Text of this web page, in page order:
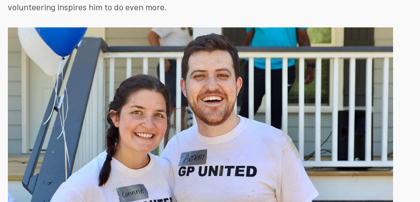
volunteering inspires him to do even more.